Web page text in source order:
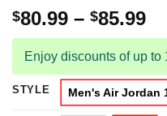
$80.99 – $85.99
Enjoy discounts of up to
STYLE Men's Air Jordan